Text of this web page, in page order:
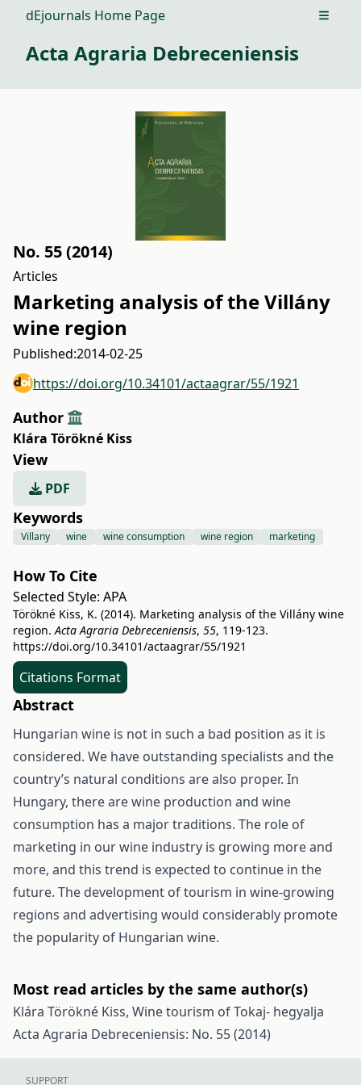
dEjournals Home Page Open
Acta Agraria Debreceniensis
No. 55 (2014)
Articles
Marketing analysis of the Villány
wine region
Published:2014-02-25
https://doi.org/10.34101/actaagrar/55/1921
Author
Klára Törökné Kiss
View
PDF
Keywords
Villany wine wine consumption wine region marketing
How To Cite
Selected Style: APA
Törökné Kiss, K. (2014). Marketing analysis of the Villány wine
region.Acta Agraria Debreceniensis, 55, 119-123.
https://doi.org/10.34101/actaagrar/55/1921
Citations Format
Abstract
Hungarian wine is not in such a bad position as it is
considered. We have outstanding specialists and the
country’s natural conditions are also proper. In
Hungary, there are wine production and wine
consumption has a major traditions. The role of
marketing in our wine industry is growing more and
more, and this trend is expected to continue in the
future. The development of tourism in wine-growing
regions and advertising would considerably promote
the popularity of Hungarian wine.
Most read articles by the same author(s)
Klára Törökné Kiss, Wine tourism of Tokaj- hegyalja
Acta Agraria Debreceniensis: No. 55 (2014)
SUPPORT